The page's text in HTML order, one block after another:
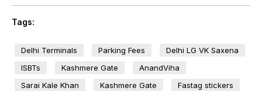
Tags:
Delhi Terminals Parking Fees
Delhi LG VK Saxena
ISBTs
Kashmere Gate
AnandViha
Sarai Kale Khan
Kashmere Gate Fastag stickers